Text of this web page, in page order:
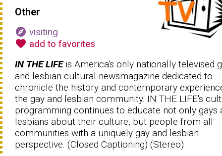
Other
explore visiting
favorite add to favorites
IN THE LIFEis America's only nationally televised
and lesbian cultural newsmagazine dedicated to
chronicle the history and contemporary
the gay and lesbian community. IN THE LIFE's
programming continues to educate not only gays
lesbians about their culture, but people from all
communities with a uniquely gay and lesbian
perspective. (Closed Captioning) (Stereo)